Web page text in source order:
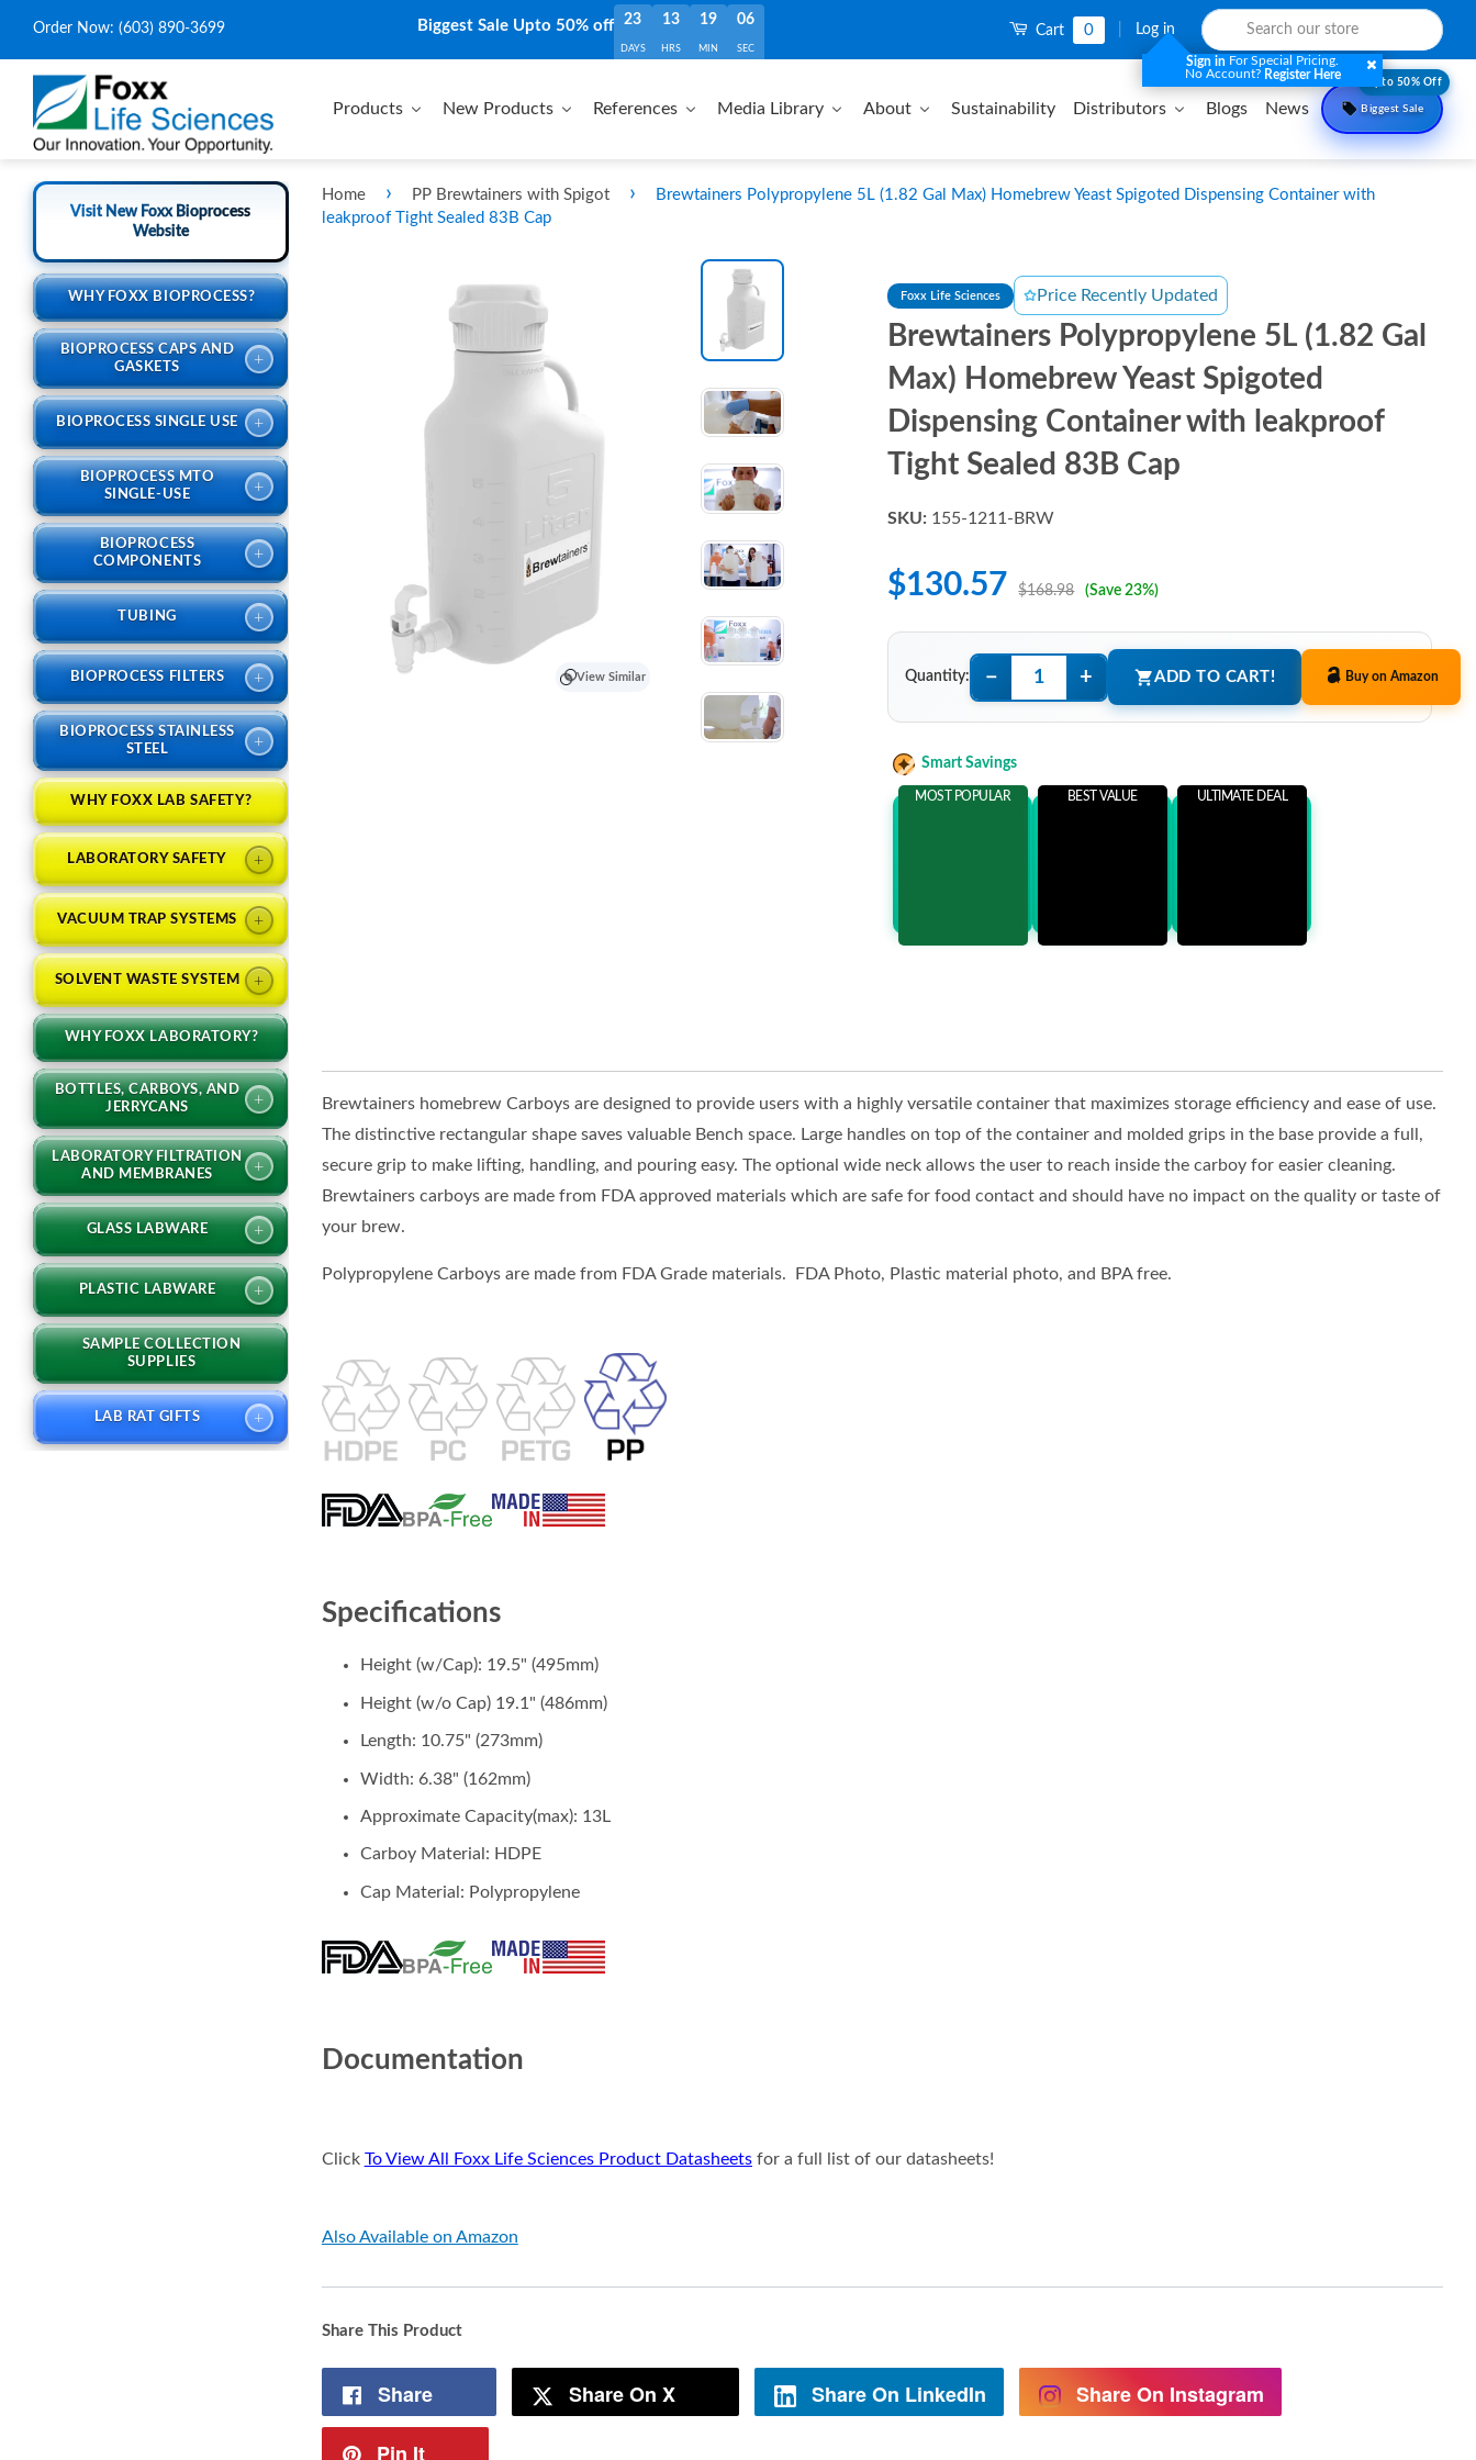
Biggest Sale Upto 50% off 23
DAYS
13
HRS
19
MIN
05
SEC
Order Now: (603) 890-3699 Cart 0 Log in
Sign in For Special Pricing.
No Account? Register Here
Products New Products References Media Library About Sustainability Distributors Blogs News Biggest Sale
Upto 50% Off
Visit New Foxx Bioprocess
Website
WHY FOXX BIOPROCESS?
BIOPROCESS CAPS AND
GASKETS
+
BIOPROCESS SINGLE USE +
BIOPROCESS MTO
SINGLE-USE
+
BIOPROCESS
COMPONENTS
+
TUBING +
BIOPROCESS FILTERS +
BIOPROCESS STAINLESS
STEEL
+
WHY FOXX LAB SAFETY?
LABORATORY SAFETY +
VACUUM TRAP SYSTEMS +
SOLVENT WASTE SYSTEM +
WHY FOXX LABORATORY?
BOTTLES, CARBOYS, AND
JERRYCANS
+
LABORATORY FILTRATION
AND MEMBRANES
+
GLASS LABWARE +
PLASTIC LABWARE +
SAMPLE COLLECTION
SUPPLIES
LAB RAT GIFTS +
Home › PP Brewtainers with Spigot ›
Brewtainers Polypropylene 5L (1.82 Gal Max) Homebrew Yeast Spigoted Dispensing Container with
leakproof Tight Sealed 83B Cap
View Similar
Foxx Life Sciences Price Recently Updated
Brewtainers Polypropylene 5L (1.82 Gal
Max) Homebrew Yeast Spigoted
Dispensing Container with leakproof
Tight Sealed 83B Cap
SKU: 155-1211-BRW
$130.57 $168.98 (Save 23%)
Quantity: − + ADD TO CART! Buy on Amazon
Smart Savings
MOST POPULAR
BEST VALUE
ULTIMATE DEAL
Brewtainers homebrew Carboys are designed to provide users with a highly versatile container that maximizes storage efficiency and ease of use.
The distinctive rectangular shape saves valuable Bench space. Large handles on top of the container and molded grips in the base provide a full,
secure grip to make lifting, handling, and pouring easy. The optional wide neck allows the user to reach inside the carboy for easier cleaning.
Brewtainers carboys are made from FDA approved materials which are safe for food contact and should have no impact on the quality or taste of
your brew.
Polypropylene Carboys are made from FDA Grade materials. FDA Photo, Plastic material photo, and BPA free.
Specifications
Height (w/Cap): 19.5" (495mm)
Height (w/o Cap) 19.1" (486mm)
Length: 10.75" (273mm)
Width: 6.38" (162mm)
Approximate Capacity(max): 13L
Carboy Material: HDPE
Cap Material: Polypropylene
Documentation
Click To View All Foxx Life Sciences Product Datasheetsfor a full list of our datasheets!
Also Available on Amazon
Share This Product
Share Share On X Share On LinkedIn Share On Instagram
Pin It